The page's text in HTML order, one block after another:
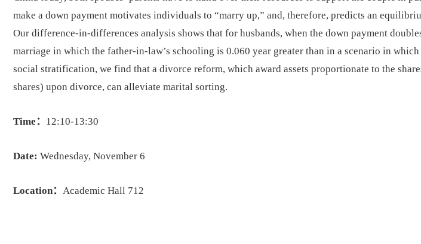
make a down payment motivates individuals to “marry up,” and, therefore, predicts an
Our difference-in-differences analysis shows that for husbands, when the down payment
marriage in which the father-in-law’s schooling is 0.060 year greater than in a scenario in
social stratification, we find that a divorce reform, which award assets proportionate to the
shares) upon divorce, can alleviate marital sorting.
Time： 12:10-13:30
Date: Wednesday, November 6
Location： Academic Hall 712